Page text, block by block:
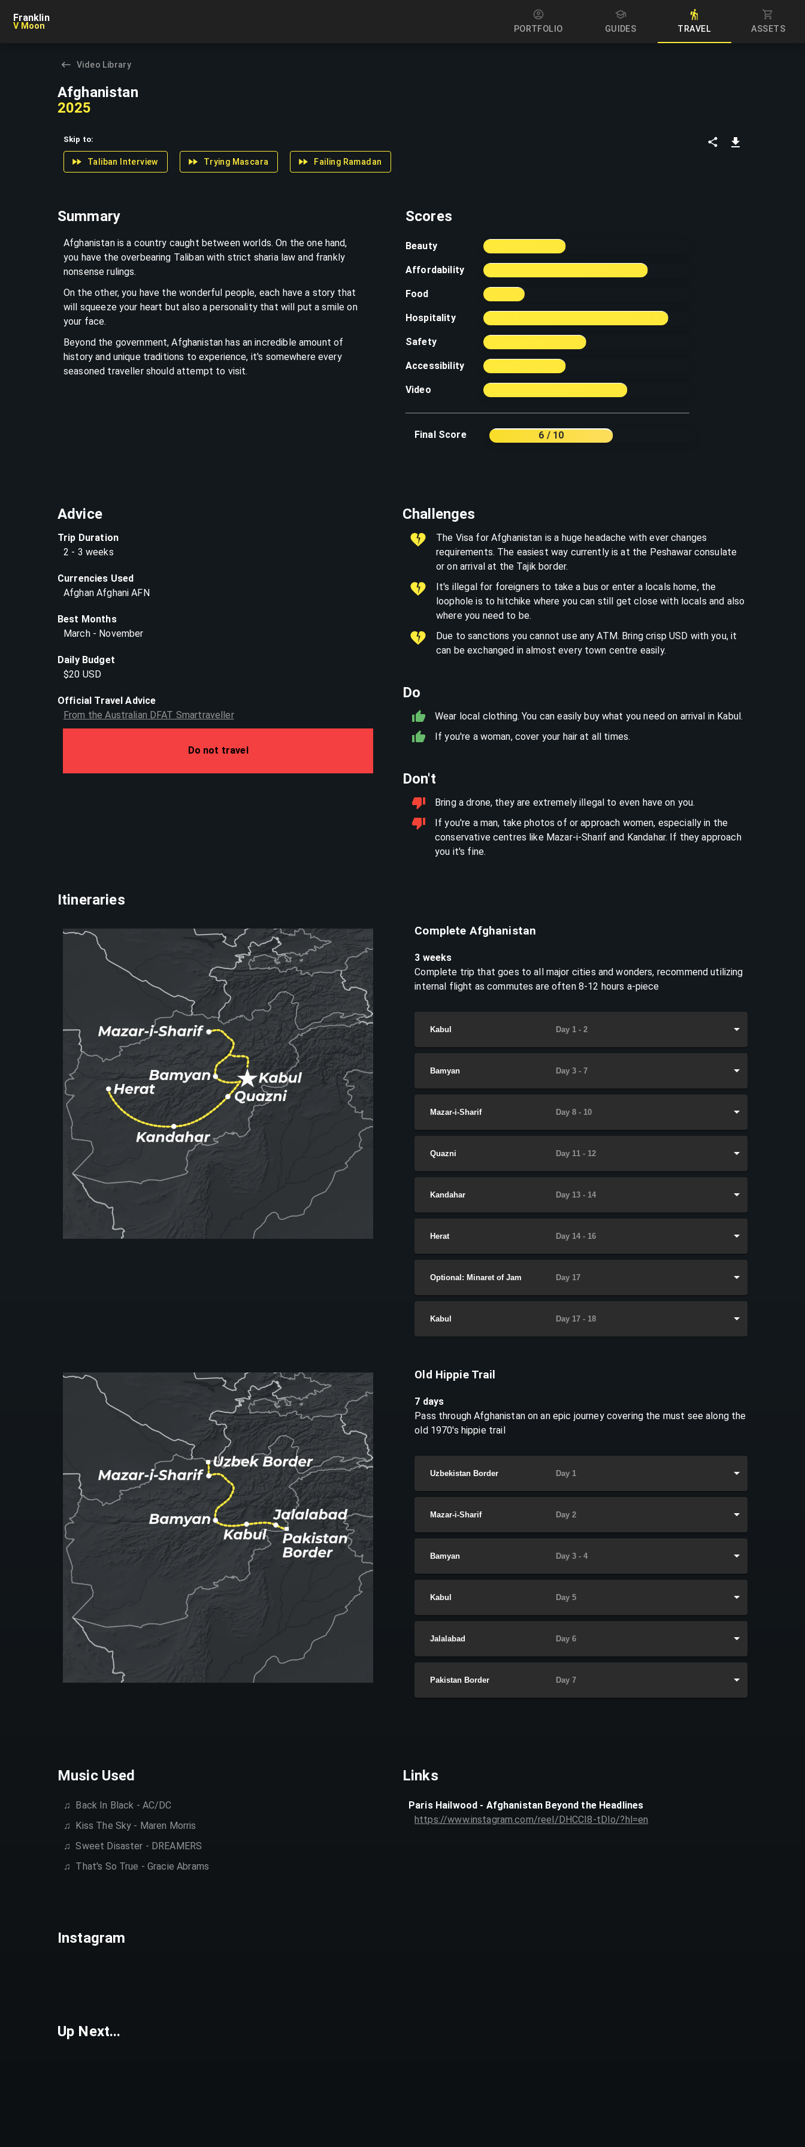
Video Library
Afghanistan
2025
Skip to:
Taliban Interview Trying Mascara Failing Ramadan
Summary
Afghanistan is a country caught between worlds. On the one hand,
you have the overbearing Taliban with strict sharia law and frankly
nonsense rulings.
On the other, you have the wonderful people, each have a story that
will squeeze your heart but also a personality that will put a smile on
your face.
Beyond the government, Afghanistan has an incredible amount of
history and unique traditions to experience, it's somewhere every
seasoned traveller should attempt to visit.
Scores
Beauty
Affordability
Food
Hospitality
Safety
Accessibility
Video
Final Score 6 / 10
Advice
Trip Duration
2 - 3 weeks
Currencies Used
Afghan Afghani AFN
Best Months
March - November
Daily Budget
$20 USD
Official Travel Advice
From the Australian DFAT Smartraveller
Do not travel
Challenges
The Visa for Afghanistan is a huge headache with ever changes
requirements. The easiest way currently is at the Peshawar consulate
or on arrival at the Tajik border.
It's illegal for foreigners to take a bus or enter a locals home, the
loophole is to hitchike where you can still get close with locals and also
where you need to be.
Due to sanctions you cannot use any ATM. Bring crisp USD with you, it
can be exchanged in almost every town centre easily.
Do
Wear local clothing. You can easily buy what you need on arrival in Kabul.
If you're a woman, cover your hair at all times.
Don't
Bring a drone, they are extremely illegal to even have on you.
If you're a man, take photos of or approach women, especially in the
conservative centres like Mazar-i-Sharif and Kandahar. If they approach
you it's fine.
Itineraries
Complete Afghanistan
3 weeks
Complete trip that goes to all major cities and wonders, recommend utilizing
internal flight as commutes are often 8-12 hours a-piece
Kabul Day 1 - 2
Bamyan Day 3 - 7
Mazar-i-Sharif Day 8 - 10
Quazni Day 11 - 12
Kandahar Day 13 - 14
Herat Day 14 - 16
Optional: Minaret of Jam Day 17
Kabul Day 17 - 18
Old Hippie Trail
7 days
Pass through Afghanistan on an epic journey covering the must see along the
old 1970's hippie trail
Uzbekistan Border Day 1
Mazar-i-Sharif Day 2
Bamyan Day 3 - 4
Kabul Day 5
Jalalabad Day 6
Pakistan Border Day 7
Music Used
♫ ‎ Back In Black - AC/DC
♫ ‎ Kiss The Sky - Maren Morris
♫ ‎Sweet Disaster - DREAMERS
♫ ‎ That's So True - Gracie Abrams
Links
Paris Hailwood - Afghanistan Beyond the Headlines
https://www.instagram.com/reel/DHCCI8-tDIo/?hl=en
Instagram
Up Next...
Franklin
V Moon PORTFOLIO GUIDES TRAVEL ASSETS